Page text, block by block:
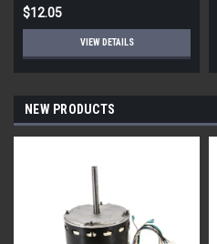
$12.05
VIEW DETAILS
NEW PRODUCTS